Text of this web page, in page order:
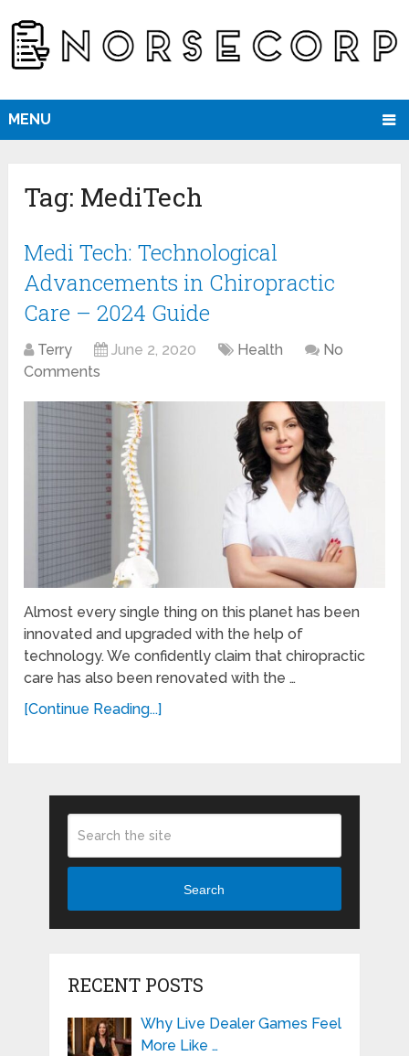
MENU
Tag: MediTech
Medi Tech: Technological
Advancements in Chiropractic
Care – 2024 Guide
Terry June 2, 2020 Health
No
Comments
Almost every single thing on this planet has been
innovated and upgraded with the help of
technology. We confidently claim that chiropractic
care has also been renovated with the …
[Continue Reading...]
Search
RECENT POSTS
Why Live Dealer Games Feel
More Like …